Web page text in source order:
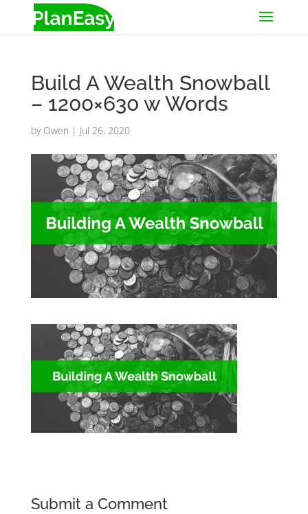
Build A Wealth Snowball
– 1200×630 w Words
by Owen | Jul 26, 2020
Submit a Comment